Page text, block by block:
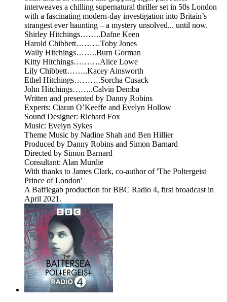
interweaves a chilling supernatural thriller set in 50s London
with a fascinating modern-day investigation into Britain’s
strangest ever haunting – a mystery unsolved... until now.
Shirley Hitchings……..Dafne Keen
Harold Chibbett………Toby Jones
Wally Hitchings……..Burn Gorman
Kitty Hitchings……….Alice Lowe
Lily Chibbett……..Kacey Ainsworth
Ethel Hitchings……….Sorcha Cusack
John Hitchings……..Calvin Demba
Written and presented by Danny Robins
Experts: Ciaran O’Keeffe and Evelyn Hollow
Sound Designer: Richard Fox
Music: Evelyn Sykes
Theme Music by Nadine Shah and Ben Hillier
Produced by Danny Robins and Simon Barnard
Directed by Simon Barnard
Consultant: Alan Murdie
With thanks to James Clark, co-author of 'The Poltergeist
Prince of London'
A Bafflegab production for BBC Radio 4, first broadcast in
April 2021.